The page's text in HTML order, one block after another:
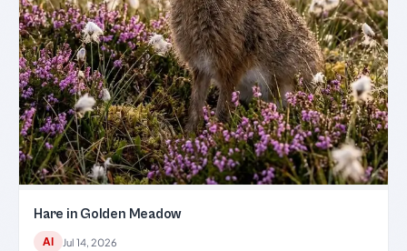
Hare in Golden Meadow
AI Jul 14, 2026